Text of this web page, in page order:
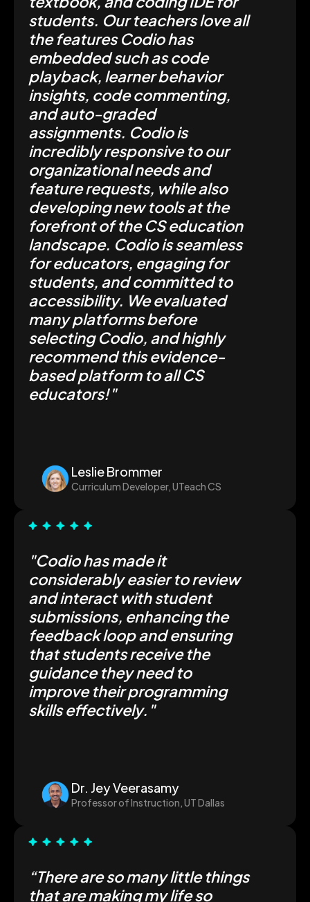
students. Our teachers love all
the features Codio has
embedded such as code
playback, learner behavior
insights, code commenting,
and auto-graded
assignments. Codio is
incredibly responsive to our
organizational needs and
feature requests, while also
developing new tools at the
forefront of the CS education
landscape. Codio is seamless
for educators, engaging for
students, and committed to
accessibility. We evaluated
many platforms before
selecting Codio, and highly
recommend this evidence-
based platform to all CS
educators!"
Leslie Brommer
Curriculum Developer, UTeach CS
"Codio has made it
considerably easier to review
and interact with student
submissions, enhancing the
feedback loop and ensuring
that students receive the
guidance they need to
improve their programming
skills effectively."
Dr. Jey Veerasamy
Professor of Instruction, UT Dallas
“There are so many little things
that are making my lifeso